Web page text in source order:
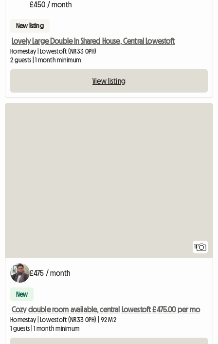
£450 / month
New listing
Lovely Large Double In Shared House, Central Lowestoft
Homestay | Lowestoft (NR33 0PH)
2 guests | 1 month minimum
View listing
£475 / month
New
Cozy double room available, central Lowestoft £475.00 per mo
Homestay | Lowestoft (NR33 0PH) | 92 M2
1 guests | 1 month minimum